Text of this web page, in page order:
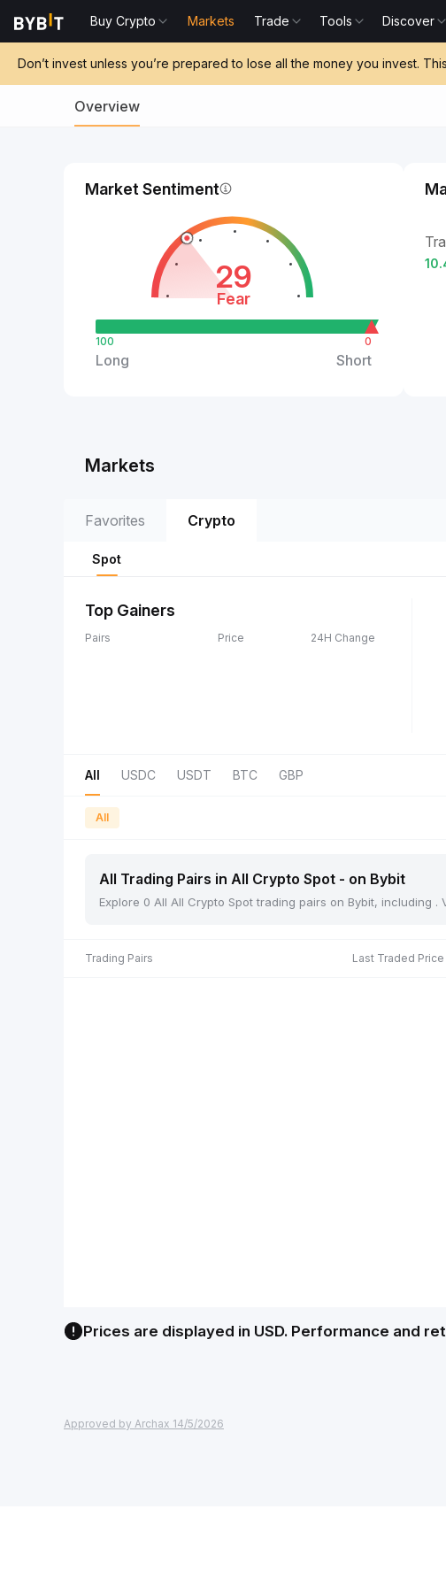
Buy Crypto Markets Trade Tools Discover
Don’t invest unless you’re prepared to lose all the money you invest.
Overview
Market Sentiment
29
Fear
100
Long
0
Short
Markets
Favorites Crypto
Spot
Top Gainers
Pairs Price 24H Change
All USDC USDT BTC GBP
All
All Trading Pairs in All Crypto Spot - on Bybit
Explore 0 All All Crypto Spot trading pairs on Bybit, including
Trading Pairs Last Traded Price
Prices are displayed in USD. Performance and
Approved by Archax 14/5/2026